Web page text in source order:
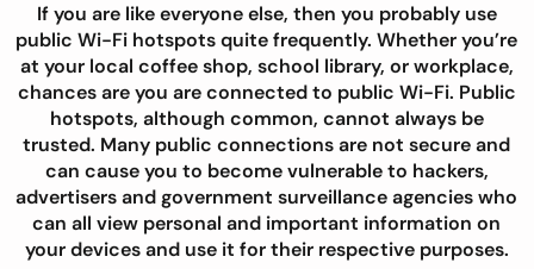
If you are like everyone else, then you probably use
public Wi-Fi hotspots quite frequently. Whether you’re
at your local coffee shop, school library, or workplace,
chances are you are connected to public Wi-Fi. Public
hotspots, although common, cannot always be
trusted. Many public connections are not secure and
can cause you to become vulnerable to hackers,
advertisers and government surveillance agencies who
can all view personal and important information on
your devices and use it for their respective purposes.